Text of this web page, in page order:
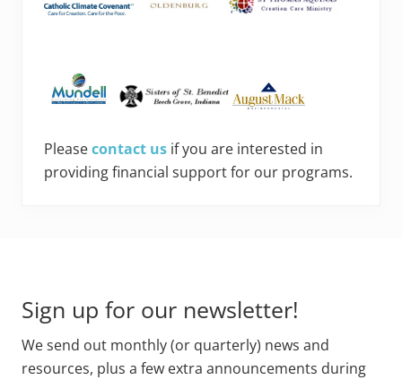
Pleasecontact us if you are interested in
providing financial support for our programs.
Sign up for our newsletter!
We send out monthly (or quarterly) news and
resources, plus a few extra announcements during